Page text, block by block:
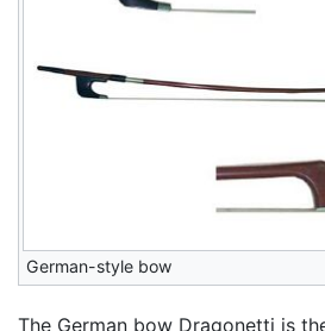
German-style bow
The German bow Dragonetti is